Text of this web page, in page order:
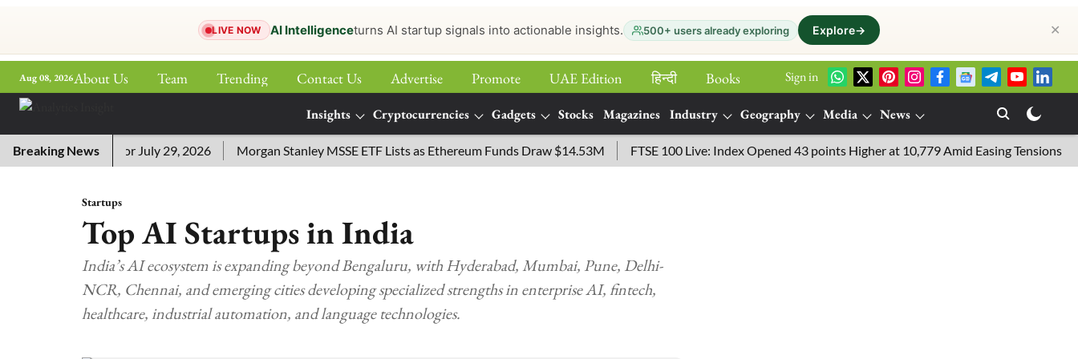
LIVE NOW AI Intelligenceturns AI startup signals into actionable insights. 500+ users already exploring Explore→ ✕
Aug 08, 2026About Us Team Trending Contact Us Advertise Promote UAE Edition हिन्‍दी
Books
Sign in
Insights Cryptocurrencies Gadgets Stocks Magazines Industry Geography Media
News
More
Breaking News
Answers for July 29, 2026 Morgan Stanley MSSE ETF Lists as Ethereum Funds Draw $14.53M FTSE 100 Live: Index Opened 43 points Higher at 10,779 Amid Easing Tensions in the
Startups
Top AI Startups in India
India’s AI ecosystem is expanding beyond Bengaluru, with Hyderabad, Mumbai, Pune, Delhi-
NCR, Chennai, and emerging cities developing specialized strengths in enterprise AI, fintech,
healthcare, industrial automation, and language technologies.